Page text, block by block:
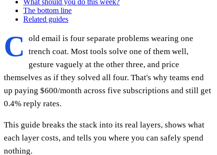
The bottom line
Related guides
C
old email is four separate problems wearing one
trench coat. Most tools solve one of them well,
gesture vaguely at the other three, and price
themselves as if they solved all four. That's why teams end
up paying $600/month across five subscriptions and still get
0.4% reply rates.
This guide breaks the stack into its real layers, shows what
each layer costs, and tells you where you can safely spend
nothing.